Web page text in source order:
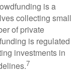
is a
collecting small
of private
is regulated
investments in
7